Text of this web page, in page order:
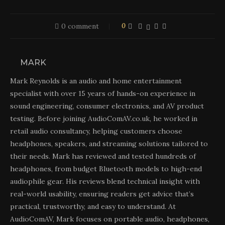
0 comment 0
MARK
Mark Reynolds is an audio and home entertainment
specialist with over 15 years of hands-on experience in
sound engineering, consumer electronics, and AV product
testing. Before joining AudioComAV.co.uk, he worked in
retail audio consultancy, helping customers choose
headphones, speakers, and streaming solutions tailored to
their needs. Mark has reviewed and tested hundreds of
headphones, from budget Bluetooth models to high-end
audiophile gear. His reviews blend technical insight with
real-world usability, ensuring readers get advice that’s
practical, trustworthy, and easy to understand. At
AudioComAV, Mark focuses on portable audio, headphones,